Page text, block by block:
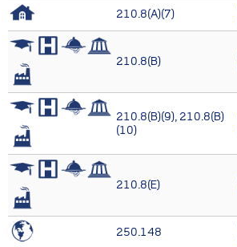
210.8(A)(7)
210.8(B)
210.8(B)(9), 210.8(B)
(10)
210.8(E)
250.148